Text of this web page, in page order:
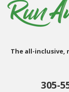
The all-
305-